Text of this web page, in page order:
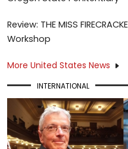
Review: THE MISS
Workshop
More United States News
INTERNATIONAL